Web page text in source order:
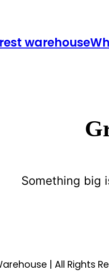
warehouse
Something big
| All Rights